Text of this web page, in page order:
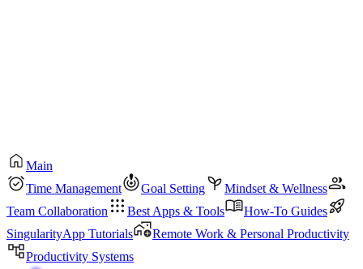
Main
Time Management
Goal Setting
Mindset & Wellness
Team Collaboration
Best Apps & Tools
How-To Guides
SingularityApp Tutorials
Remote Work & Personal Productivity
Productivity Systems